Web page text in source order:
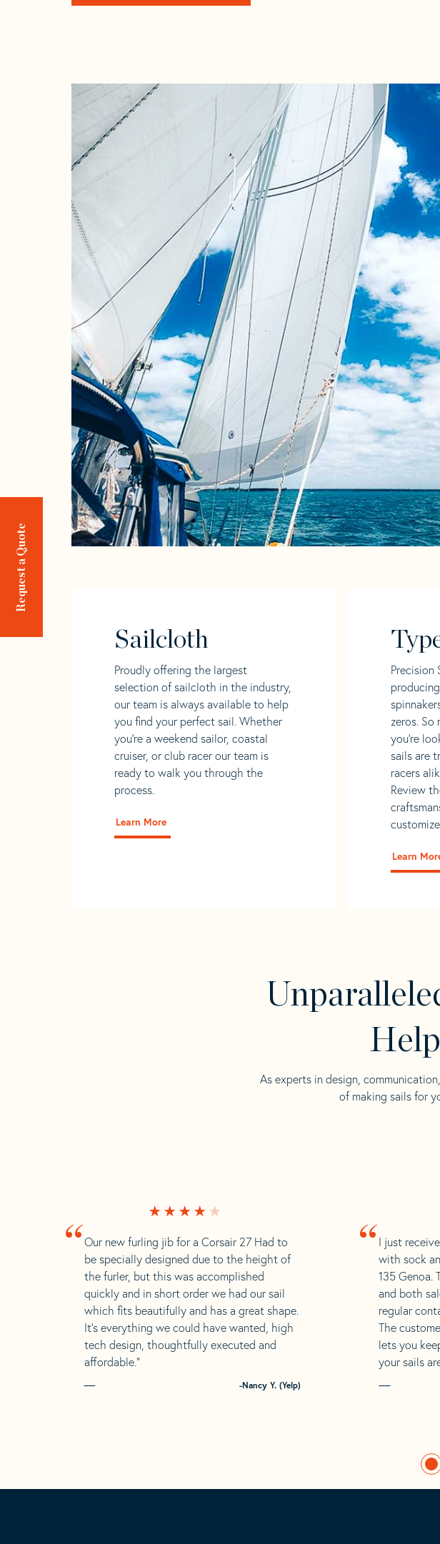
Request a Quote
Sailcloth
Proudly offering the largest
selection of sailcloth in the industry,
our team is always available to help
you find your perfect sail. Whether
you're a weekend sailor, coastal
cruiser, or club racer our team is
ready to walk you through the
process.
Learn More
Precision
zeros.
you’re
sails are
racers
Review
Learn
As experts in design,
of making sails for
“I just
with sock
135 Genoa.
and both
regular
The
lets you
your sails
“ Our new furling jib for a Corsair 27 Had to
be specially designed due to the height of
the furler, but this was accomplished
quickly and in short order we had our sail
which fits beautifully and has a great shape.
It’s everything we could have wanted, high
tech design, thoughtfully executed and
affordable.”
-Nancy Y. (Yelp)